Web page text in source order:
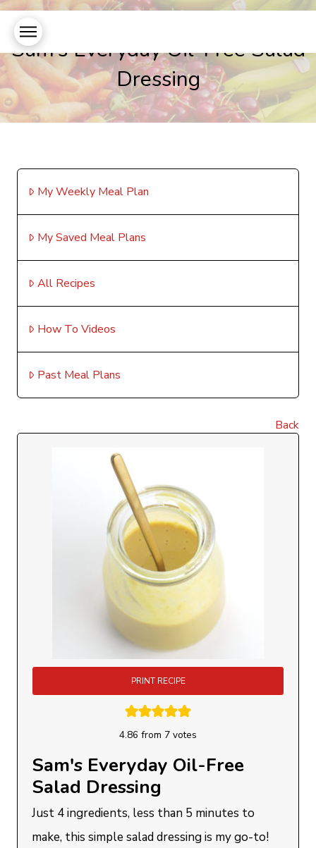
Sam’s Everyday Oil-Free Salad
Dressing
My Weekly Meal Plan
My Saved Meal Plans
All Recipes
How To Videos
Past Meal Plans
Back
PRINT RECIPE
4.86 from 7 votes
Sam's Everyday Oil-Free
Salad Dressing
Just 4 ingredients, less than 5 minutes to
make, this simple salad dressing is my go-to!